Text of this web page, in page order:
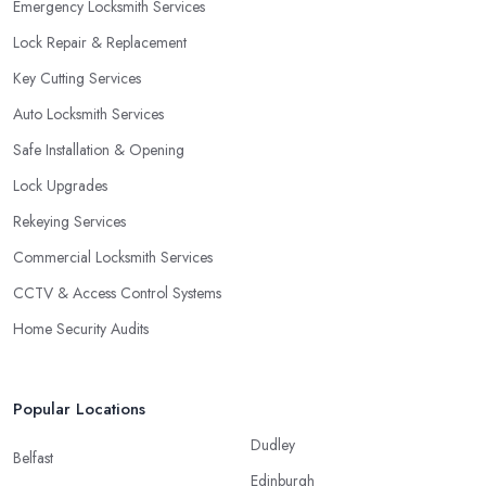
Emergency Locksmith Services
Lock Repair & Replacement
Key Cutting Services
Auto Locksmith Services
Safe Installation & Opening
Lock Upgrades
Rekeying Services
Commercial Locksmith Services
CCTV & Access Control Systems
Home Security Audits
Popular Locations
Belfast
Dudley
Edinburgh